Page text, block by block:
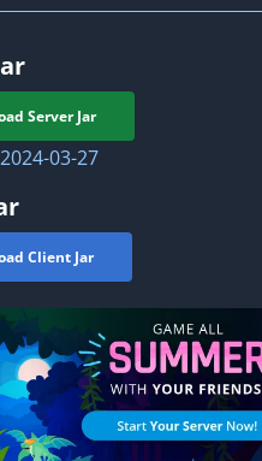
Server Jar
2024-03-27
Client Jar